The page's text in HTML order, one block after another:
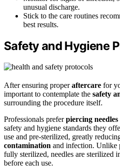
unusual discharge.
Stick to the care routines
best results.
Safety and Hygiene
After ensuring properaftercare for
important to contemplate the safety
surrounding the procedure itself.
Professionals preferpiercing needles
safety and hygiene standards they
use and pre-sterilized, greatly
contamination and infection. Unlike
fully sterilized, needles are sterilized
before each use.